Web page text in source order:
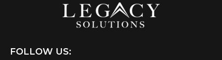
FOLLOW US: